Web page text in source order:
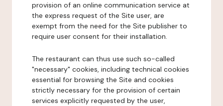
provision of an online communication service at
the express request of the Site user, are
exempt from the need for the Site publisher to
require user consent for their installation.
The restaurant can thus use such so-called
"necessary" cookies, including technical cookies
essential for browsing the Site and cookies
strictly necessary for the provision of certain
services explicitly requested by the user,